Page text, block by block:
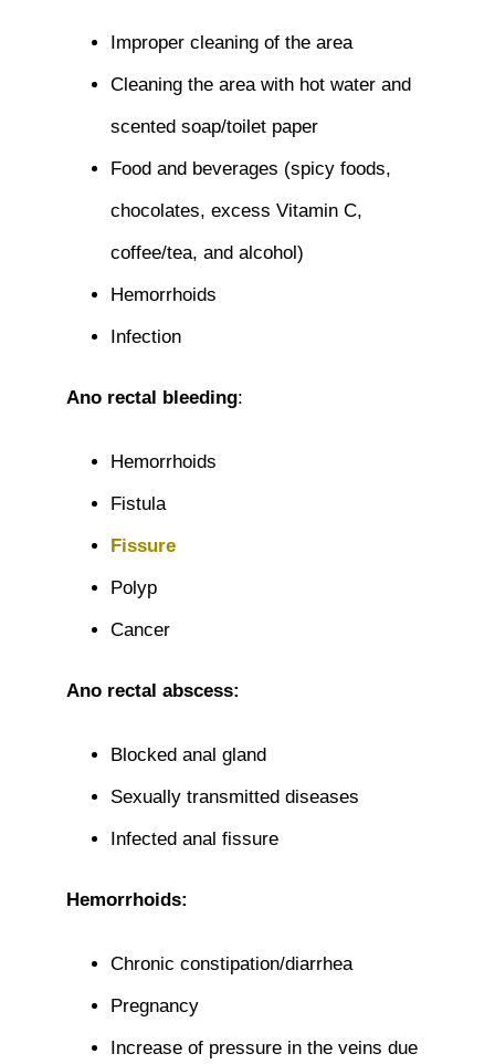
Improper cleaning of the area
Cleaning the area with hot water and
scented soap/toilet paper
Food and beverages (spicy foods,
chocolates, excess Vitamin C,
coffee/tea, and alcohol)
Hemorrhoids
Infection
Ano rectal bleeding:
Hemorrhoids
Fistula
Fissure
Polyp
Cancer
Ano rectal abscess:
Blocked anal gland
Sexually transmitted diseases
Infected anal fissure
Hemorrhoids:
Chronic constipation/diarrhea
Pregnancy
Increase of pressure in the veins due